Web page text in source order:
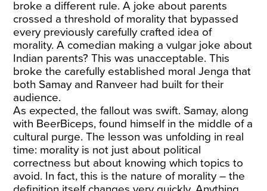
broke a different rule. A joke about parents
crossed a threshold of morality that bypassed
every previously carefully crafted idea of
morality. A comedian making a vulgar joke about
Indian parents? This was unacceptable. This
broke the carefully established moral Jenga that
both Samay and Ranveer had built for their
audience.
As expected, the fallout was swift. Samay, along
with BeerBiceps, found himself in the middle of a
cultural purge. The lesson was unfolding in real
time: morality is not just about political
correctness but about knowing which topics to
avoid. In fact, this is the nature of morality – the